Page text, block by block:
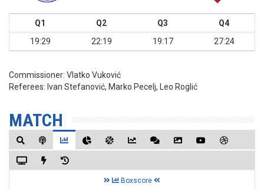
Q1 Q2 Q3
Q4
19:29
22:19 19:17 27:24
Commissioner: Vlatko Vuković
Referees: Ivan Stefanović, Marko Pecelj, Leo Roglić
MATCH
Boxscore